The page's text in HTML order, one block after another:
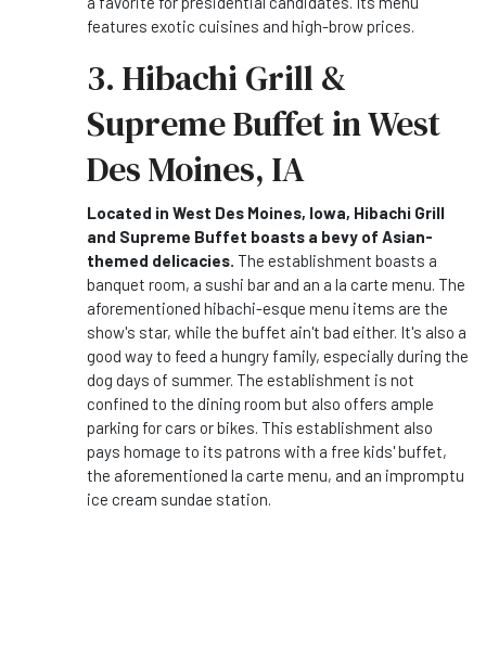
features exotic cuisines and high-brow prices.
3. Hibachi Grill &
Supreme Buffet in West
Des Moines, IA
Located in West Des Moines, Iowa, Hibachi Grill
and Supreme Buffet boasts a bevy of Asian-
themed delicacies. The establishment boasts a
banquet room, a sushi bar and an a la carte menu. The
aforementioned hibachi-esque menu items are the
show's star, while the buffet ain't bad either. It's also a
good way to feed a hungry family, especially during the
dog days of summer. The establishment is not
confined to the dining room but also offers ample
parking for cars or bikes. This establishment also
pays homage to its patrons with a free kids' buffet,
the aforementioned la carte menu, and an impromptu
ice cream sundae station.